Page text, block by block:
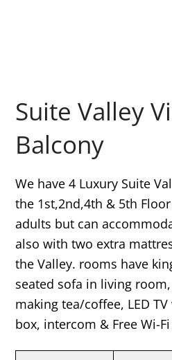
Suite Valley
Balcony
We have 4 Luxury Suite
the 1st,2nd,4th & 5th
adults but can
also with two extra
the Valley. rooms have
seated sofa in living
making tea/coffee, LED
box, intercom & Free Wi-